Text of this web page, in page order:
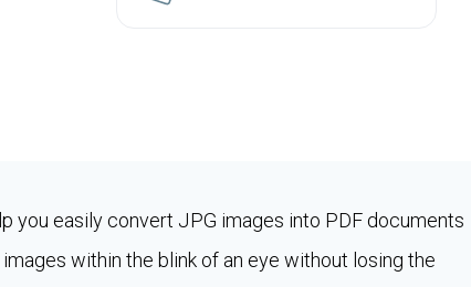
you easily convert JPG images into PDF documents
within the blink of an eye without losing the